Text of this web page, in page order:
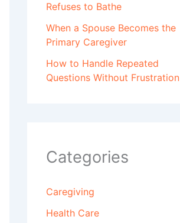
Refuses to Bathe
When a Spouse Becomes the
Primary Caregiver
How to Handle Repeated
Questions Without Frustration
Categories
Caregiving
Health Care